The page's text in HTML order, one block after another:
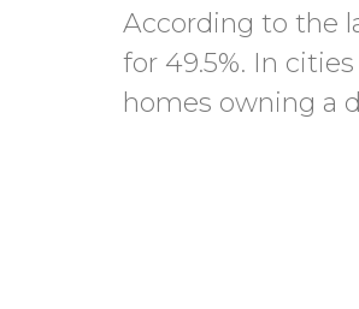
According to the
for 49.5%. In
homes owning a